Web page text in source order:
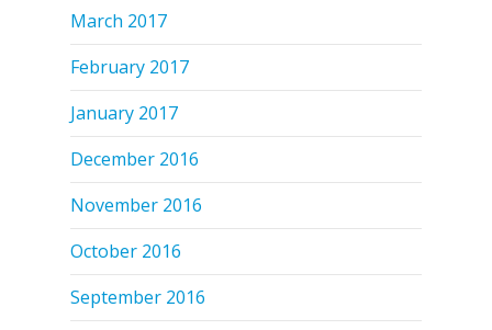
March 2017
February 2017
January 2017
December 2016
November 2016
October 2016
September 2016